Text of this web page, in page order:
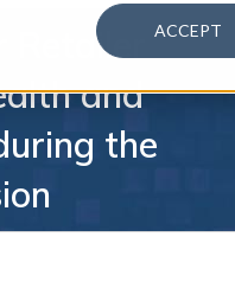
ACCEPT
and
the